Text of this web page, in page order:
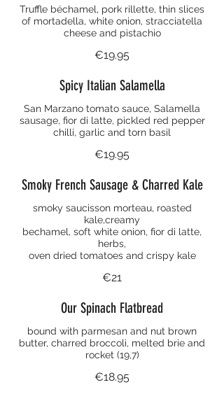
Truffle béchamel, pork rillette, thin slices
of mortadella, white onion, stracciatella
cheese and pistachio
€19.95
Spicy Italian Salamella
San Marzano tomato sauce, Salamella
sausage, fior di latte, pickled red pepper
chilli, garlic and torn basil
€19.95
Smoky French Sausage & Charred Kale
smoky saucisson morteau, roasted
kale,creamy
bechamel, soft white onion, fior di latte,
herbs,
oven dried tomatoes and crispy kale
€21
Our Spinach Flatbread
bound with parmesan and nut brown
butter, charred broccoli, melted brie and
rocket (19,7)
€18.95